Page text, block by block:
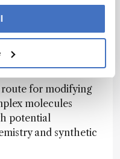
genetic analyses
CYP X2
appear to
bypassing
synthesis.
for modifying
molecules
potential
and synthetic